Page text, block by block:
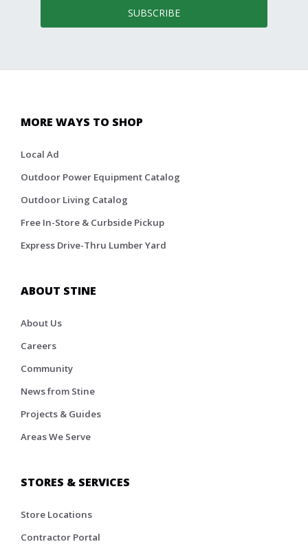
SUBSCRIBE
MORE WAYS TO SHOP
Local Ad
Outdoor Power Equipment Catalog
Outdoor Living Catalog
Free In-Store & Curbside Pickup
Express Drive-Thru Lumber Yard
ABOUT STINE
About Us
Careers
Community
News from Stine
Projects & Guides
Areas We Serve
STORES & SERVICES
Store Locations
Contractor Portal